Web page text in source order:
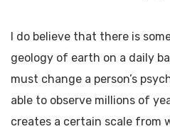
I do believe that there is
geology of earth on a daily
must change a person’s
able to observe millions of
creates a certain scale from